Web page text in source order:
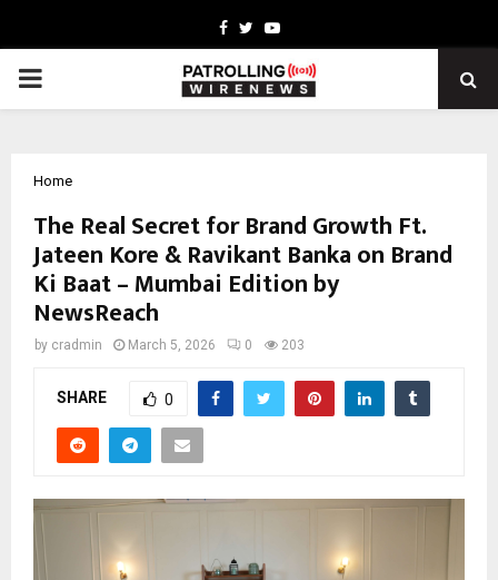
Facebook
TwitterYoutube
PRIMARY
Home
The Real Secret for Brand Growth Ft.
Jateen Kore & Ravikant Banka on Brand
Ki Baat – Mumbai Edition by
NewsReach
by cradmin March 5, 2026 0 203
SHARE 0